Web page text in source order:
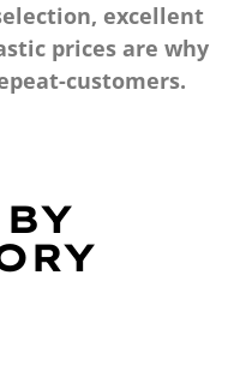
excellent
prices are why
customers.